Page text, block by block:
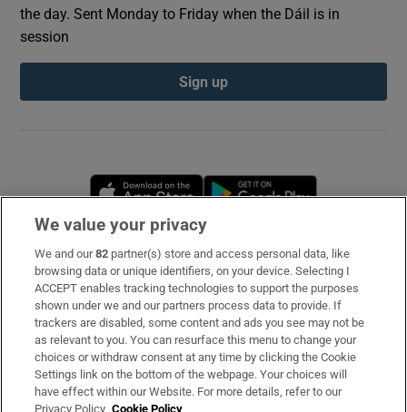
the day. Sent Monday to Friday when the Dáil is in
session
Sign up
Opens in new window
Subscribe
Support
About Us
Irish Times Products & Services
We value your privacy
We and our82 partner(s) store and access personal data, like
browsing data or unique identifiers, on your device. Selecting I
ACCEPT enables tracking technologies to support the purposes
shown under we and our partners process data to provide. If
trackers are disabled, some content and ads you see may not be
as relevant to you. You can resurface this menu to change your
choices or withdraw consent at any time by clicking the Cookie
Settings link on the bottom of the webpage. Your choices will
have effect within our Website. For more details, refer to our
Privacy Policy. Cookie Policy